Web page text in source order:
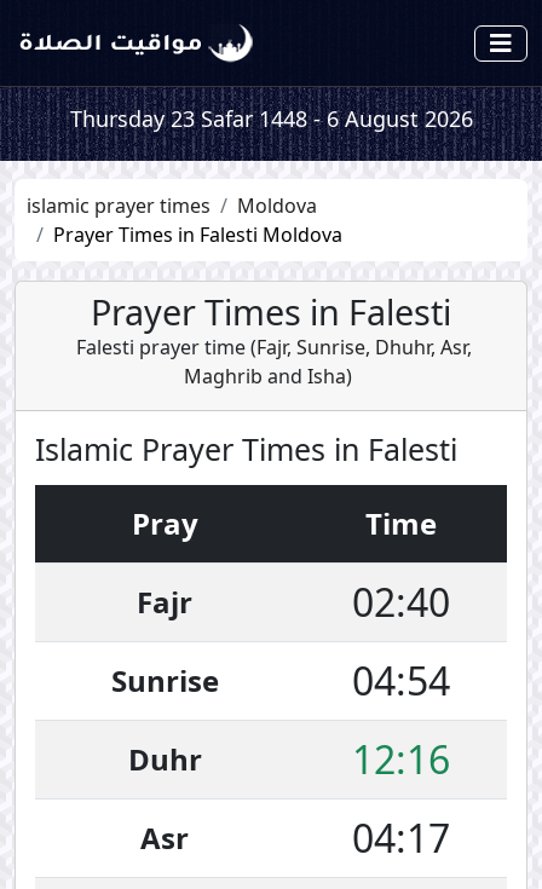
Thursday 23 Safar 1448 - 6 August 2026
islamic prayer times
Moldova
Prayer Times in Falesti Moldova
Prayer Times in Falesti
Falesti prayer time (Fajr, Sunrise, Dhuhr, Asr,
Maghrib and Isha)
Islamic Prayer Times in Falesti
Pray
Time
Fajr
02:40
Sunrise 04:54
Duhr 12:16
Asr 04:17